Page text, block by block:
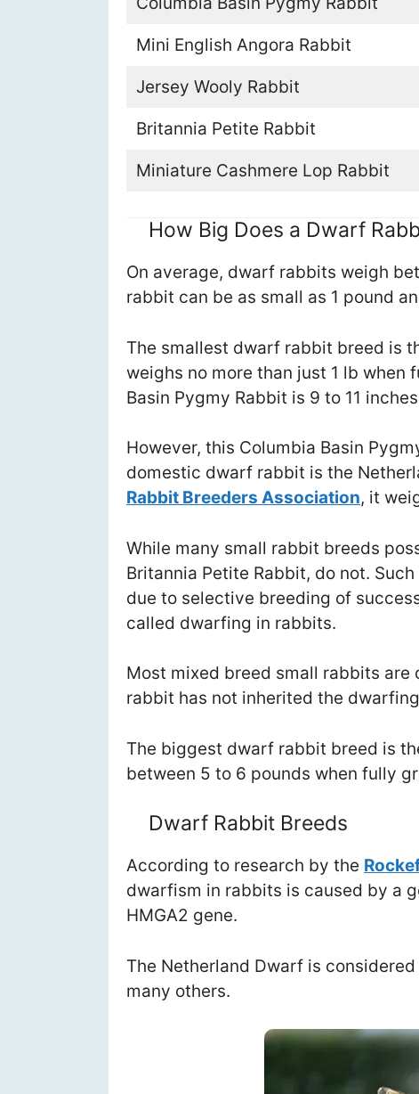
Mini English Angora Rabbit
Jersey Wooly Rabbit
Britannia Petite Rabbit
Miniature Cashmere Lop Rabbit
How Big Does a Dwarf
On average, dwarf rabbits weigh
rabbit can be as small as 1 pound
The smallest dwarf rabbit breed is
weighs no more than just 1 lb when
Basin Pygmy Rabbit is 9 to 11
However, this Columbia Basin
domestic dwarf rabbit is the
Rabbit Breeders Association, it
While many small rabbit breeds
Britannia Petite Rabbit, do not.
due to selective breeding of
called dwarfing in rabbits.
Most mixed breed small rabbits
rabbit has not inherited the
The biggest dwarf rabbit breed is
between 5 to 6 pounds when fully
Dwarf Rabbit Breeds
According to research by the
dwarfism in rabbits is caused by a
HMGA2 gene.
The Netherland Dwarf is
many others.